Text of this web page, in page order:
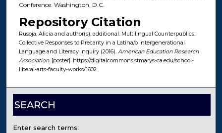
Conference. Washington, D.C.
Repository Citation
Rusoja, Alicia and author(s), additional. Multilingual Counterpublics:
Collective Responses to Precarity in a Latina/o Intergenerational
Language and Literacy Inquiry (2016). American Education Research
Association. [poster]. https://digitalcommons.stmarys-ca.edu/school-
liberal-arts-faculty-works/1602
SEARCH
Enter search terms: